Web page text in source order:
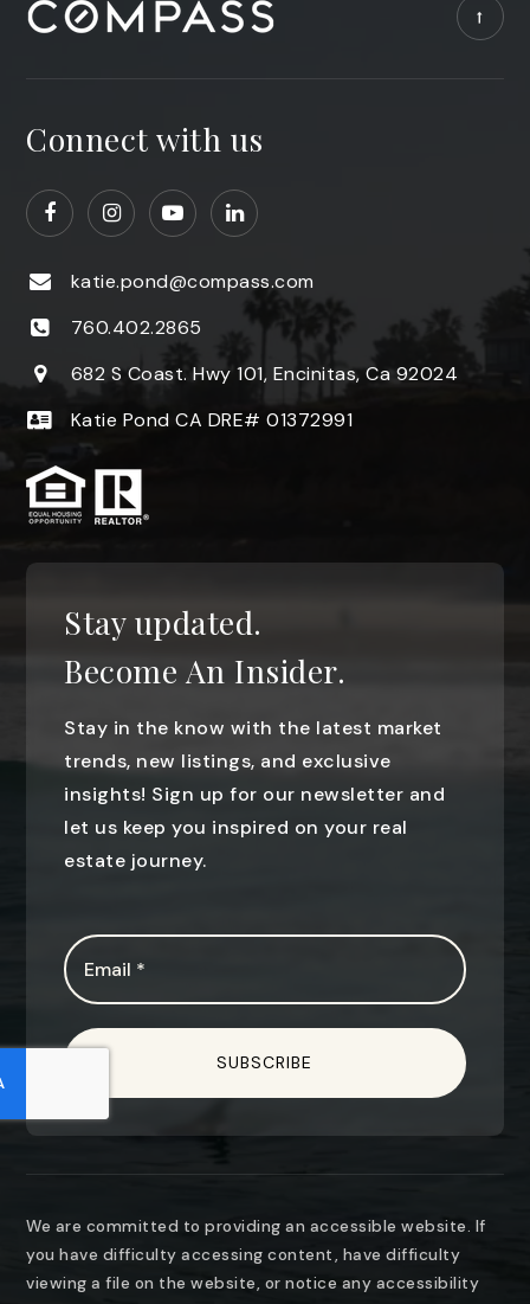
Connect with us
katie.pond@compass.com
760.402.2865
682 S Coast. Hwy 101, Encinitas, Ca 92024
Katie Pond CA DRE# 01372991
Stay updated.
Become An Insider.
Stay in the know with the latest market
trends, new listings, and exclusive
insights! Sign up for our newsletter and
let us keep you inspired on your real
estate journey.
Email
*
SUBSCRIBE
We are committed to providing an accessible website. If
you have difficulty accessing content, have difficulty
viewing a file on the website, or notice any accessibility